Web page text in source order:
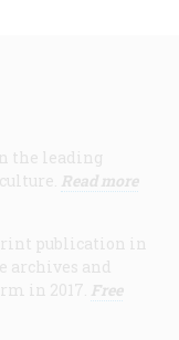
the leading
Read more
publication in
archives and
in 2017. Free